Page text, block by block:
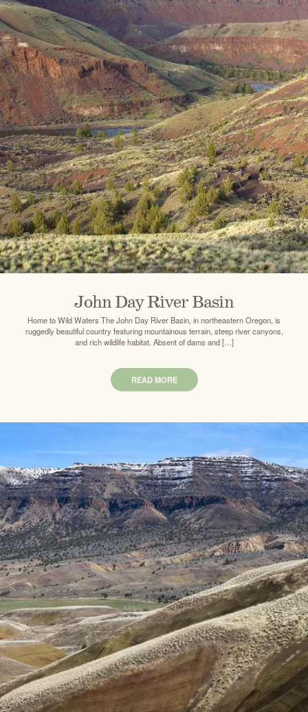
John Day River Basin
Home to Wild Waters The John Day River Basin, in northeastern Oregon, is
ruggedly beautiful country featuring mountainous terrain, steep river canyons,
and rich wildlife habitat. Absent of dams and […]
READ MORE